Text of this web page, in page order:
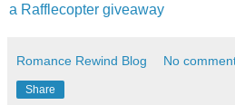
a Rafflecopter giveaway
Romance Rewind Blog No
Share